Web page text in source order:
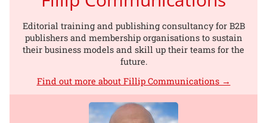
Editorial training and publishing consultancy for B2B
publishers and membership organisations to sustain
their business models and skill up their teams for the
future.
Find out more about Fillip Communications →